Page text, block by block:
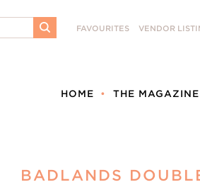
SUBMIT
FAVOURITES VENDOR
HOME THE MAGAZINE
BADLANDS